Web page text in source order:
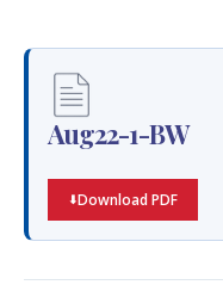
Aug22-1-BW
Download PDF